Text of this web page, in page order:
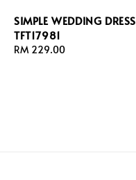
SIMPLE WEDDING DRESS
TFT17981
Regular
RM 229.00